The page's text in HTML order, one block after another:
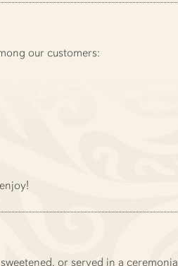
our customers:
or served in a